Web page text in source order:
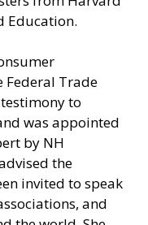
Education.
Federal Trade
to
was appointed
by NH
the
invited to speak
and